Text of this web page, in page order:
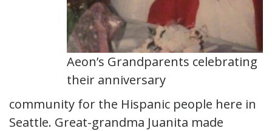
Aeon’s Grandparents celebrating
their anniversary
community for the Hispanic people here in
Seattle. Great-grandma Juanita made